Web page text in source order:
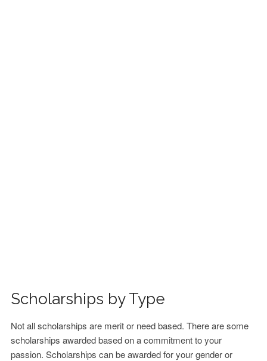
Scholarships by Type
Not all scholarships are merit or need based. There are some
scholarships awarded based on a commitment to your
passion. Scholarships can be awarded for your gender or